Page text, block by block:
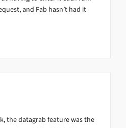
and Fab hasn’t had it
the datagrab feature was the